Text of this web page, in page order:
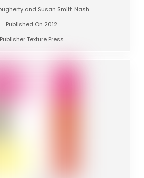
and Susan Smith Nash
Published On 2012
Publisher Texture Press